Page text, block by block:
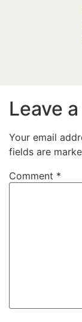
Leave
Your email
fields are
Comment *